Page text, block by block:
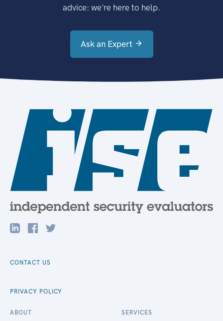
advice: we're here to help.
Ask an Expert
CONTACT US
PRIVACY POLICY
ABOUT SERVICES